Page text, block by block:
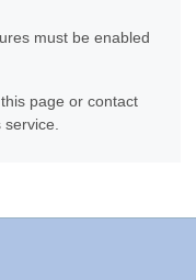
must be enabled
page or contact